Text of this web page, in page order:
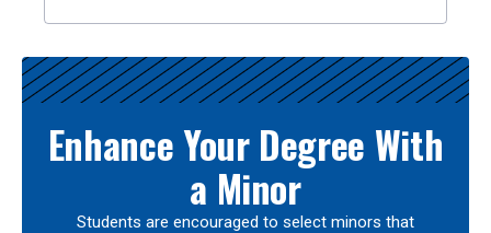
Enhance Your Degree With
a Minor
Students are encouraged to select minors that